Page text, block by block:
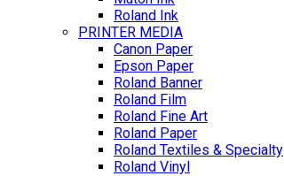
Roland Ink
PRINTER MEDIA
Canon Paper
Epson Paper
Roland Banner
Roland Film
Roland Fine Art
Roland Paper
Roland Textiles & Specialty
Roland Vinyl